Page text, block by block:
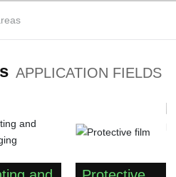
APPLICATION FIELDS